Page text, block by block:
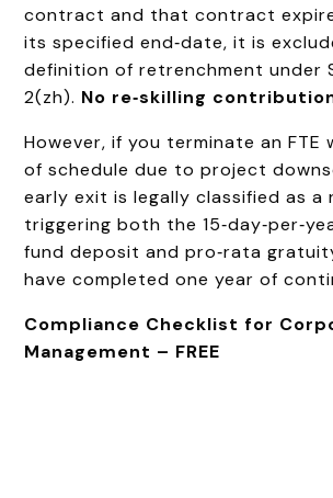
contract and that contract
its specified end‑date, it is
definition of retrenchment under
2(zh). No re‑skilling
However, if you terminate an FTE
of schedule due to project
early exit is legally classified as a
triggering both the
fund deposit and pro‑rata
have completed one year of
Compliance Checklist for
Management – FREE